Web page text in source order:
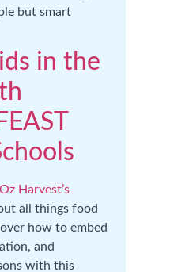
but smart
in the
Oz Harvest’s
all things food
how to embed
and
with this